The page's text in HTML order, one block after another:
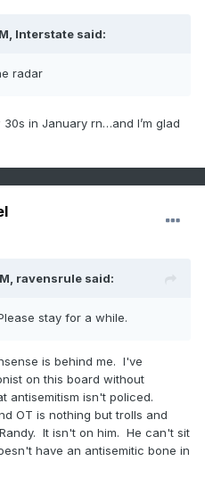
Interstate said:
radar
in January rn…and I’m glad
ravensrule said:
stay for a while.
is behind me. I've
on this board without
antisemitism isn't policed.
OT is nothing but trolls and
It isn't on him. He can't sit
have an antisemitic bone in